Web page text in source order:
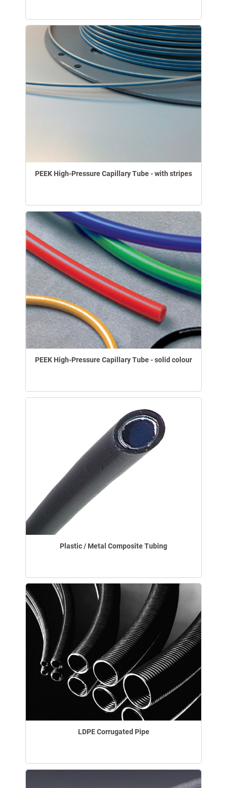
PEEK High-Pressure Capillary Tube - with stripes
PEEK High-Pressure Capillary Tube - solid colour
Plastic / Metal Composite Tubing
LDPE Corrugated Pipe